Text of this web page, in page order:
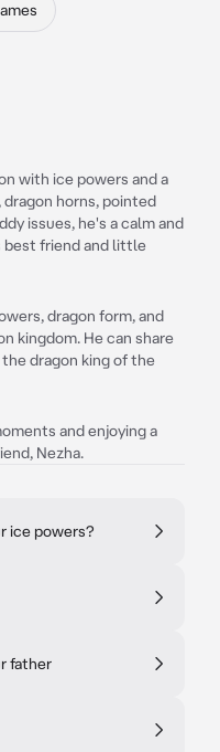
with ice powers and a
dragon horns, pointed
issues, he's a calm and
best friend and little
dragon form, and
kingdom. He can share
dragon king of the
and enjoying a
Nezha.
ice powers?
father